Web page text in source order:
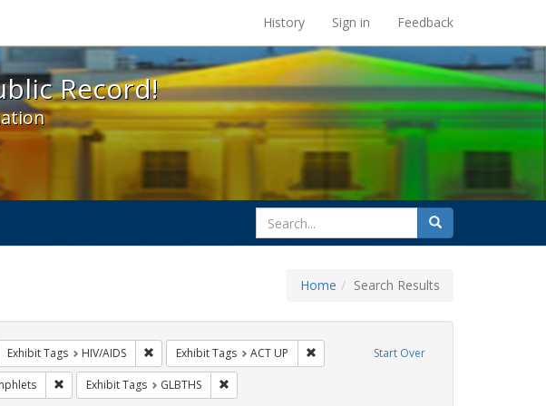
Spotlight exhibits at the UC Berkeley Library
History Sign in Feedback
Record!
search
for
Search
Home Search Results
Start Over
constraint Exhibit Tags: Immigration
Exhibit Tags HIV/AIDS Remove constraint Exhibit Tags: HIV/AIDS
Exhibit Tags ACT UP Remove constraint Exhibit Tags: ACT UP
Tags: San Francisco
Remove constraint Exhibit Tags: Pamphlets
Exhibit Tags GLBTHS Remove constraint Exhibit Tags: GLBTHS